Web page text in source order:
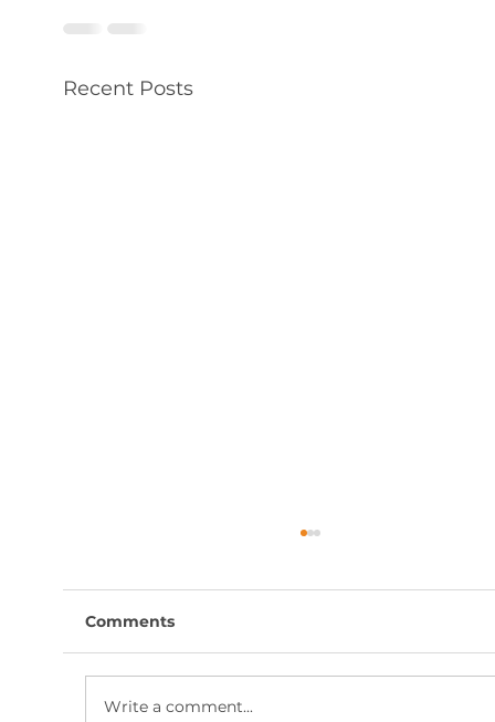
Recent Posts
Comments
Write a comment...